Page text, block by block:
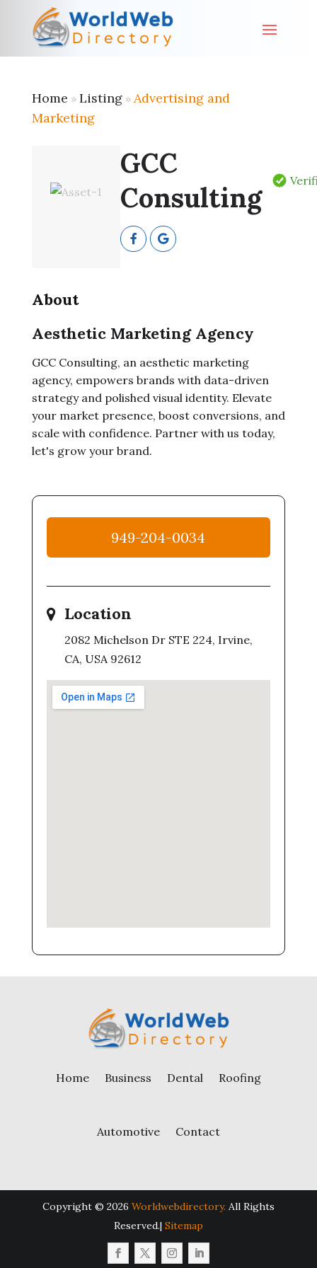
Home » Listing» Advertising and
Marketing
GCC
Consulting
About
Aesthetic Marketing Agency
GCC Consulting, an aesthetic marketing
agency, empowers brands with data-driven
strategy and polished visual identity. Elevate
your market presence, boost conversions, and
scale with confidence. Partner with us today,
let's grow your brand.
949-204-0034
Location
2082 Michelson Dr STE 224, Irvine,
CA, USA 92612
Home Business Dental Roofing
Automotive Contact
Copyright © 2026 Worldwebdirectory. All Rights
Reserved.| Sitemap